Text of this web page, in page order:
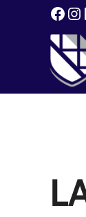
Skip to main
Skip to header
Skip to site
Your